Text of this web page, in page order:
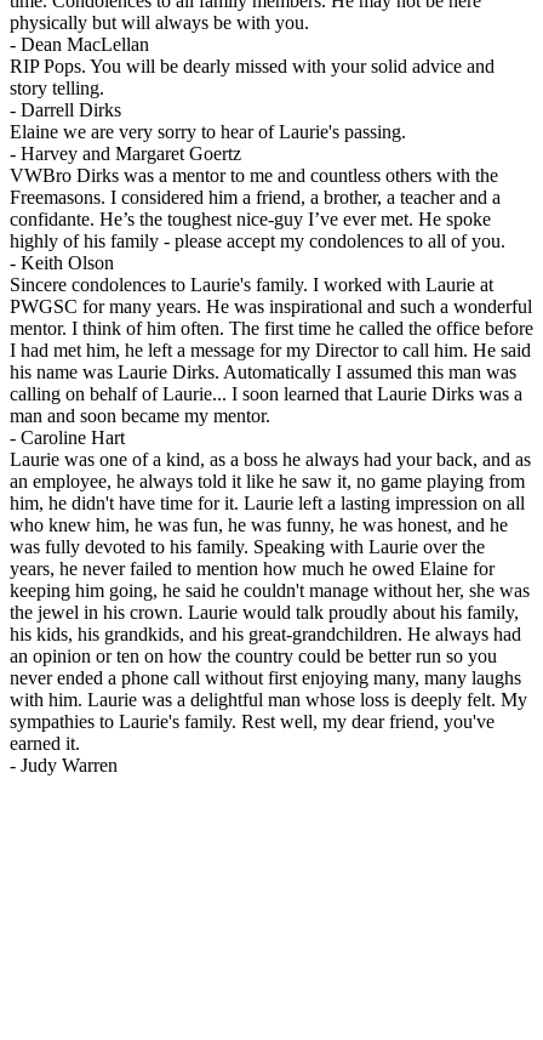
physically but will always be with you.
- Dean MacLellan
RIP Pops. You will be dearly missed with your solid advice and
story telling.
- Darrell Dirks
Elaine we are very sorry to hear of Laurie's passing.
- Harvey and Margaret Goertz
VWBro Dirks was a mentor to me and countless others with the
Freemasons. I considered him a friend, a brother, a teacher and a
confidante. He’s the toughest nice-guy I’ve ever met. He spoke
highly of his family - please accept my condolences to all of you.
- Keith Olson
Sincere condolences to Laurie's family. I worked with Laurie at
PWGSC for many years. He was inspirational and such a wonderful
mentor. I think of him often. The first time he called the office before
I had met him, he left a message for my Director to call him. He said
his name was Laurie Dirks. Automatically I assumed this man was
calling on behalf of Laurie... I soon learned that Laurie Dirks was a
man and soon became my mentor.
- Caroline Hart
Laurie was one of a kind, as a boss he always had your back, and as
an employee, he always told it like he saw it, no game playing from
him, he didn't have time for it. Laurie left a lasting impression on all
who knew him, he was fun, he was funny, he was honest, and he
was fully devoted to his family. Speaking with Laurie over the
years, he never failed to mention how much he owed Elaine for
keeping him going, he said he couldn't manage without her, she was
the jewel in his crown. Laurie would talk proudly about his family,
his kids, his grandkids, and his great-grandchildren. He always had
an opinion or ten on how the country could be better run so you
never ended a phone call without first enjoying many, many laughs
with him. Laurie was a delightful man whose loss is deeply felt. My
sympathies to Laurie's family. Rest well, my dear friend, you've
earned it.
- Judy Warren